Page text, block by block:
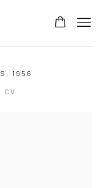
1956
CV